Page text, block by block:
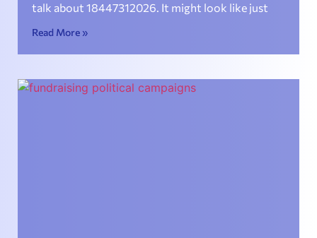
talk about 18447312026. It might look like just
Read More »